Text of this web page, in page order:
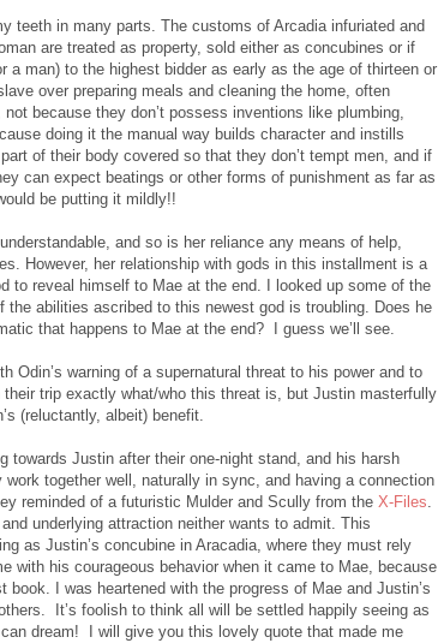
teeth in many parts. The customs of Arcadia infuriated and
are treated as property, sold either as concubines or if
a man) to the highest bidder as early as the age of thirteen or
over preparing meals and cleaning the home, often
because they don’t possess inventions like plumbing,
doing it the manual way builds character and instills
of their body covered so that they don’t tempt men, and if
can expect beatings or other forms of punishment as far as
be putting it mildly!!
and so is her reliance any means of help,
However, her relationship with gods in this installment is a
to reveal himself to Mae at the end. I looked up some of the
the abilities ascribed to this newest god is troubling. Does he
that happens to Mae at the end?
I guess we’ll see.
Odin’s warning of a supernatural threat to his power and to
their trip exactly what/who this threat is, but Justin masterfully
(reluctantly, albeit) benefit.
towards Justin after their one-night stand, and his harsh
work together well, naturally in sync, and having a connection
reminded of a futuristic Mulder and Scully from the X-Files.
underlying attraction neither wants to admit. This
as Justin’s concubine in Aracadia, where they must rely
with his courageous behavior when it came to Mae, because
book. I was heartened with the progress of Mae and Justin’s
It’s foolish to think all will be settled happily seeing as
dream!
I will give you this lovely quote that made me